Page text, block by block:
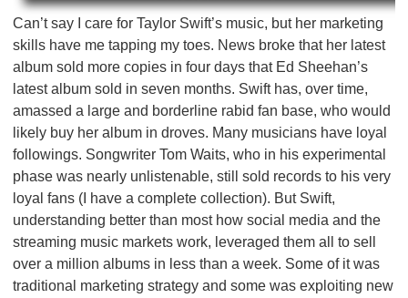
Can’t say I care for Taylor Swift’s music, but her marketing
skills have me tapping my toes. News broke that her latest
album sold more copies in four days that Ed Sheehan’s
latest album sold in seven months. Swift has, over time,
amassed a large and borderline rabid fan base, who would
likely buy her album in droves. Many musicians have loyal
followings. Songwriter Tom Waits, who in his experimental
phase was nearly unlistenable, still sold records to his very
loyal fans (I have a complete collection). But Swift,
understanding better than most how social media and the
streaming music markets work, leveraged them all to sell
over a million albums in less than a week. Some of it was
traditional marketing strategy and some was exploiting new